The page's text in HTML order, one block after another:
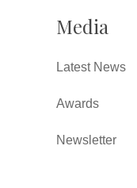
Media
Latest News
Awards
Newsletter